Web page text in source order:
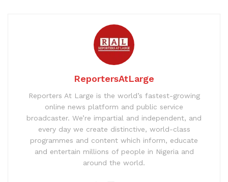
ReportersAtLarge
Reporters At Large is the world’s fastest-growing
online news platform and public service
broadcaster. We’re impartial and independent, and
every day we create distinctive, world-class
programmes and content which inform, educate
and entertain millions of people in Nigeria and
around the world.